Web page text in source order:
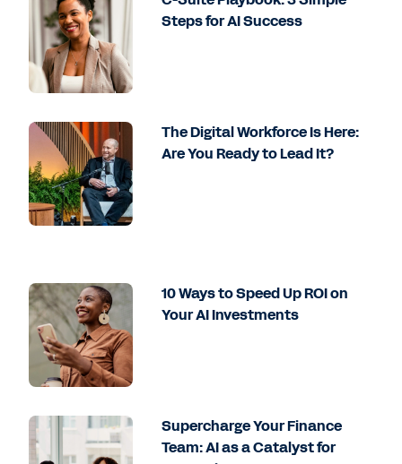
Steps for AI Success
The Digital Workforce Is Here:
Are You Ready to Lead It?
10 Ways to Speed Up ROI on
Your AI Investments
Supercharge Your Finance
Team: AI as a Catalyst for